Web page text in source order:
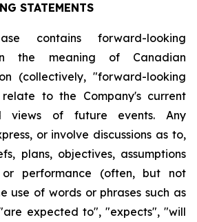
STATEMENTS
contains forward-looking
the meaning of Canadian
(collectively, "forward-looking
to the Company's current
views of future events. Any
or involve discussions as to,
plans, objectives, assumptions
performance (often, but not
use of words or phrases such as
expected to", "expects", "will